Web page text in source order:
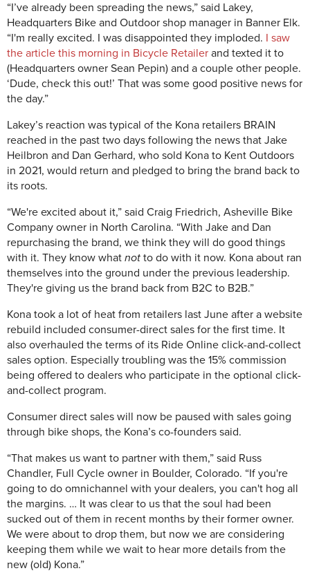
“I’ve already been spreading the news,” said Lakey,
Headquarters Bike and Outdoor shop manager in Banner Elk.
“I'm really excited. I was disappointed they imploded. I saw
the article this morning in Bicycle Retailer and texted it to
(Headquarters owner Sean Pepin) and a couple other people.
‘Dude, check this out!’ That was some good positive news for
the day.”
Lakey’s reaction was typical of the Kona retailers BRAIN
reached in the past two days following the news that Jake
Heilbron and Dan Gerhard, who sold Kona to Kent Outdoors
in 2021, would return and pledged to bring the brand back to
its roots.
“We're excited about it,” said Craig Friedrich, Asheville Bike
Company owner in North Carolina. “With Jake and Dan
repurchasing the brand, we think they will do good things
with it. They know what not to do with it now. Kona about ran
themselves into the ground under the previous leadership.
They're giving us the brand back from B2C to B2B.”
Kona took a lot of heat from retailers last June after a website
rebuild included consumer-direct sales for the first time. It
also overhauled the terms of its Ride Online click-and-collect
sales option. Especially troubling was the 15% commission
being offered to dealers who participate in the optional click-
and-collect program.
Consumer direct sales will now be paused with sales going
through bike shops, the Kona’s co-founders said.
“That makes us want to partner with them,” said Russ
Chandler, Full Cycle owner in Boulder, Colorado. “If you're
going to do omnichannel with your dealers, you can't hog all
the margins. … It was clear to us that the soul had been
sucked out of them in recent months by their former owner.
We were about to drop them, but now we are considering
keeping them while we wait to hear more details from the
new (old) Kona.”